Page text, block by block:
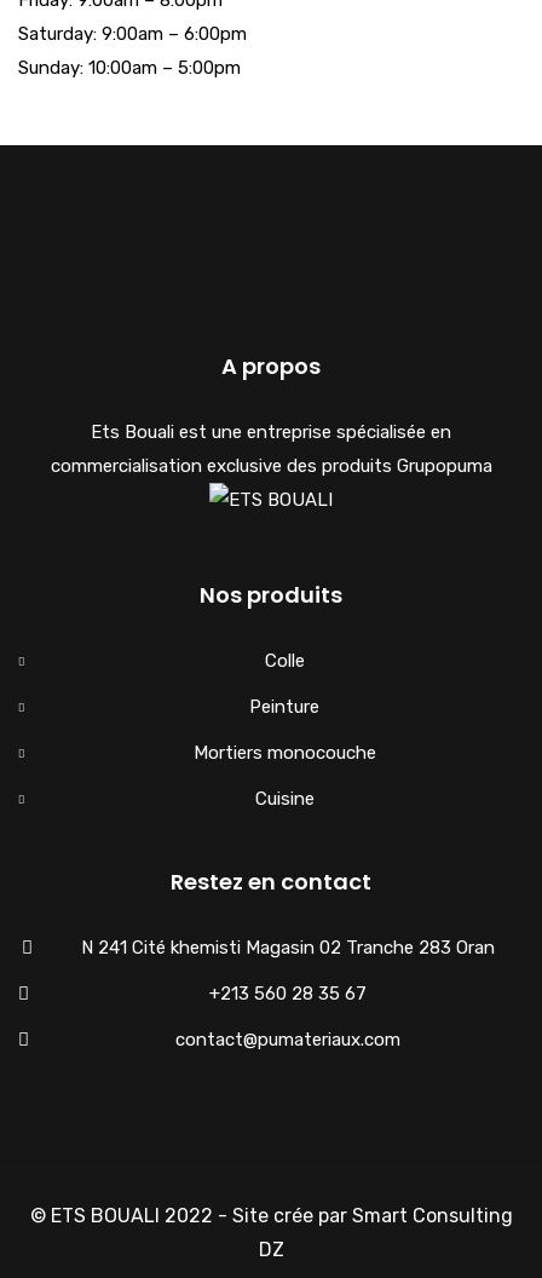
Saturday: 9:00am – 6:00pm
Sunday: 10:00am – 5:00pm
A propos
Ets Bouali est une entreprise spécialisée en
commercialisation exclusive des produits Grupopuma
Nos produits
Colle
Peinture
Mortiers monocouche
Cuisine
Restez en contact
N 241 Cité khemisti Magasin 02 Tranche 283 Oran
+213 560 28 35 67
contact@pumateriaux.com
© ETS BOUALI 2022 - Site crée par Smart Consulting
DZ